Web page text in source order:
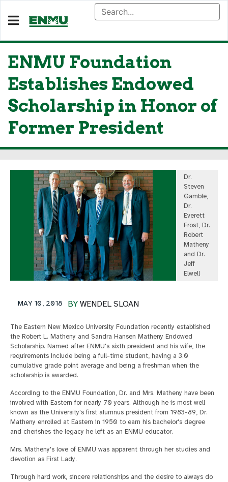
ENMU Foundation
Establishes Endowed
Scholarship in Honor of
Former President
Dr.
Steven
Gamble,
Dr.
Everett
Frost, Dr.
Robert
Matheny
and Dr.
Jeff
Elwell
BY WENDEL SLOAN
MAY 10, 2018
The Eastern New Mexico University Foundation recently established
the Robert L. Matheny and Sandra Hansen Matheny Endowed
Scholarship. Named after ENMU's sixth president and his wife, the
requirements include being a full-time student, having a 3.0
cumulative grade point average and being a freshman when the
scholarship is awarded.
According to the ENMU Foundation, Dr. and Mrs. Matheny have been
involved with Eastern for nearly 70 years. Although he is most well
known as the University's first alumnus president from 1983-89, Dr.
Matheny enrolled at Eastern in 1950 to earn his bachelor's degree
and cherishes the legacy he left as an ENMU educator.
Mrs. Matheny's love of ENMU was apparent through her studies and
devotion as First Lady.
Through hard work, sincere relationships and the desire to always do